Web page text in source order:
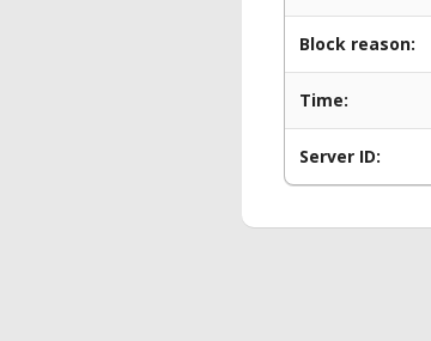
Block reason:
Time:
Server ID: